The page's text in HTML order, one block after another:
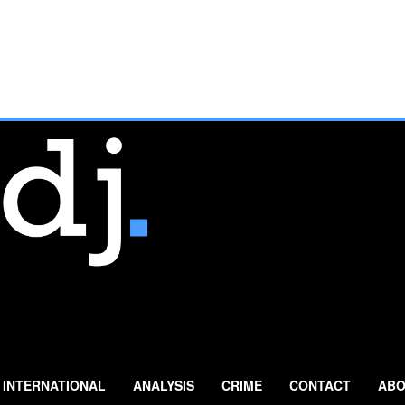
INTERNATIONAL ANALYSIS CRIME CONTACT